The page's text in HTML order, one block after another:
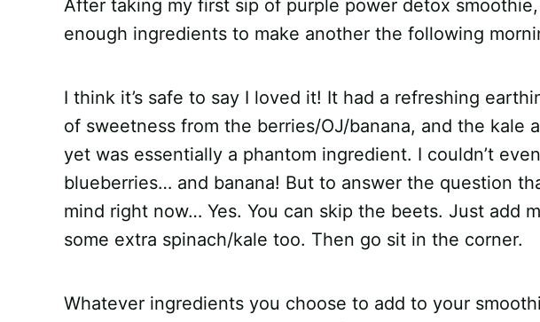
After taking my first sip of purple power detox
enough ingredients to make another the following
I think it’s safe to say I loved it! It had a refreshing
of sweetness from the berries/OJ/banana, and the kale
yet was essentially a phantom ingredient. I couldn’t
blueberries… and banana! But to answer the question
mind right now… Yes. You can skip the beets. Just add
some extra spinach/kale too. Then go sit in the corner.
Whatever ingredients you choose to add to your